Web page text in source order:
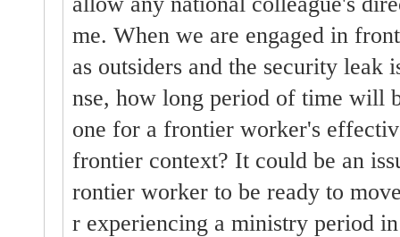
me. When we are engaged in
as outsiders and the security leak
nse, how long period of time will
one for a frontier worker's
frontier context? It could be an
rontier worker to be ready to
r experiencing a ministry period